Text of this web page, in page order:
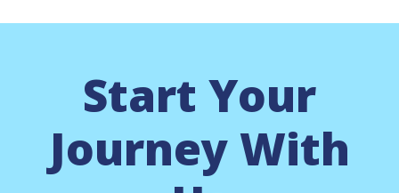
Start Your
Journey With